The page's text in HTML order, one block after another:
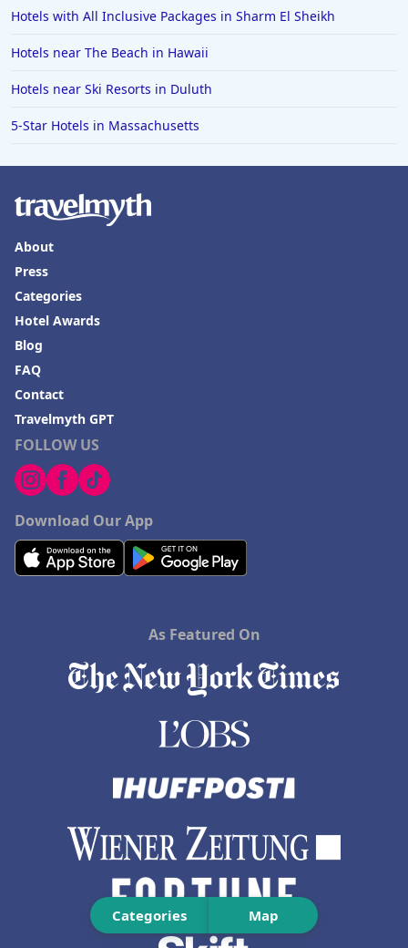
Hotels in Wendover
Hotels in Pasadena
Categories Map
Hotels with All Inclusive Packages in Sharm El Sheikh
Hotels near The Beach in Hawaii
Hotels near Ski Resorts in Duluth
5-Star Hotels in Massachusetts
FOLLOW US
Download Our App
About
Press
Categories
Hotel Awards
Blog
FAQ
Contact
Travelmyth GPT
As Featured On